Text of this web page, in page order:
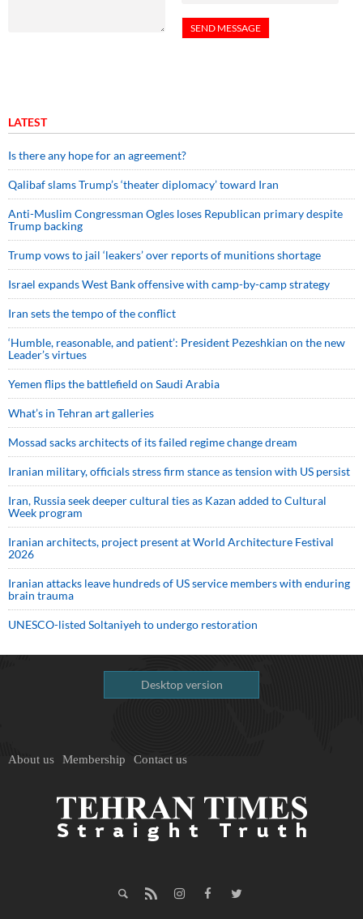
LATEST
Is there any hope for an agreement?
Qalibaf slams Trump’s ‘theater diplomacy’ toward Iran
Anti-Muslim Congressman Ogles loses Republican primary despite
Trump backing
Trump vows to jail ‘leakers’ over reports of munitions shortage
Israel expands West Bank offensive with camp-by-camp strategy
Iran sets the tempo of the conflict
‘Humble, reasonable, and patient’: President Pezeshkian on the new
Leader’s virtues
Yemen flips the battlefield on Saudi Arabia
What’s in Tehran art galleries
Mossad sacks architects of its failed regime change dream
Iranian military, officials stress firm stance as tension with US persist
Iran, Russia seek deeper cultural ties as Kazan added to Cultural
Week program
Iranian architects, project present at World Architecture Festival
2026
Iranian attacks leave hundreds of US service members with enduring
brain trauma
UNESCO-listed Soltaniyeh to undergo restoration
Desktop version
About us Membership Contact us